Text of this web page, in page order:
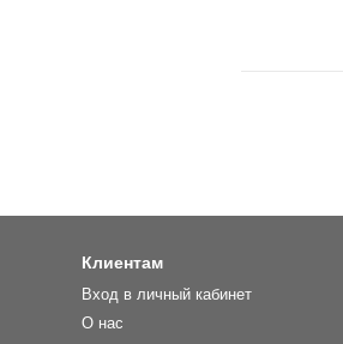
Клиентам
Вход в личный кабинет
О нас